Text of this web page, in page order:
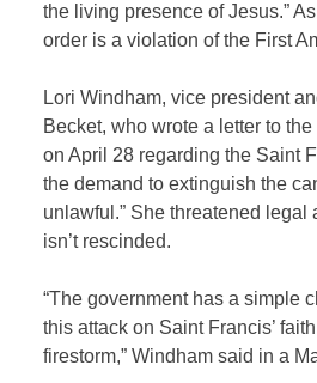
the living presence of Jesus.”
order is a violation of the First
Lori Windham, vice president
Becket, who wrote a letter to
on April 28 regarding the Saint
the demand to extinguish the
unlawful.” She threatened legal
isn’t rescinded.
“The government has a simple
this attack on Saint Francis’
firestorm,” Windham said in a